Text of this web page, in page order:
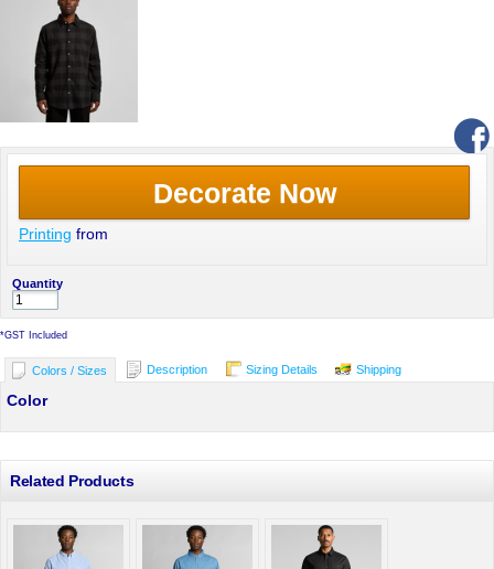
Decorate Now
Printing from
Quantity
*GST Included
Colors / Sizes Description Sizing Details Shipping
Color
Related Products